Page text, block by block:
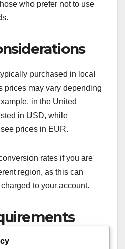
who prefer not to use
purchased in local
prices may vary depending
in the United
in USD, while
prices in EUR.
rates if you are
region, as this can
to your account.
Coins, you must have a